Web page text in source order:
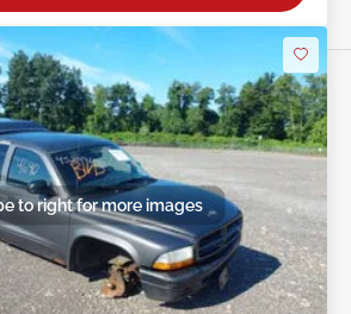
to right for more images